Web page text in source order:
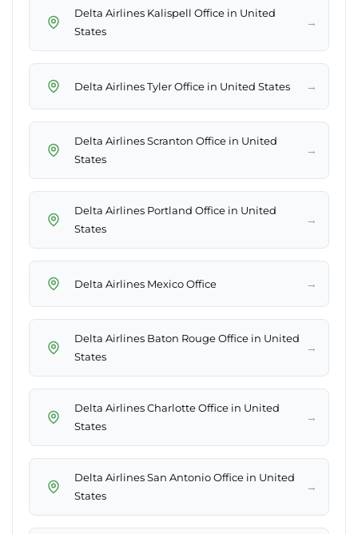
Delta Airlines Kalispell Office in United
States
→
Delta Airlines Tyler Office in United States →
Delta Airlines Scranton Office in United
States
→
Delta Airlines Portland Office in United
States
→
Delta Airlines Mexico Office →
Delta Airlines Baton Rouge Office in United
States
→
Delta Airlines Charlotte Office in United
States
→
Delta Airlines San Antonio Office in United
States
→